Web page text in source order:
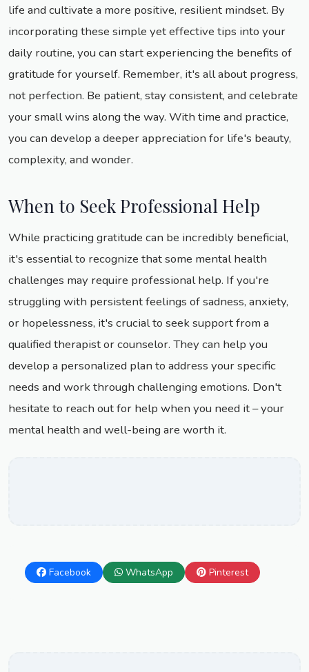
life and cultivate a more positive, resilient mindset. By
incorporating these simple yet effective tips into your
daily routine, you can start experiencing the benefits of
gratitude for yourself. Remember, it's all about progress,
not perfection. Be patient, stay consistent, and celebrate
your small wins along the way. With time and practice,
you can develop a deeper appreciation for life's beauty,
complexity, and wonder.
When to Seek Professional Help
While practicing gratitude can be incredibly beneficial,
it's essential to recognize that some mental health
challenges may require professional help. If you're
struggling with persistent feelings of sadness, anxiety,
or hopelessness, it's crucial to seek support from a
qualified therapist or counselor. They can help you
develop a personalized plan to address your specific
needs and work through challenging emotions. Don't
hesitate to reach out for help when you need it – your
mental health and well-being are worth it.
Facebook WhatsApp Pinterest